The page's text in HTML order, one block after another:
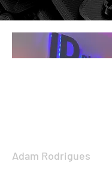
Adam Rodrigues